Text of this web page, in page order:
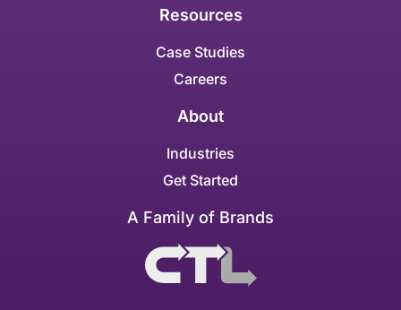
Resources
Case Studies
Careers
About
Industries
Get Started
A Family of Brands